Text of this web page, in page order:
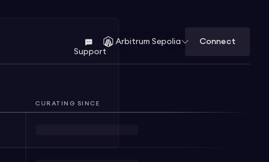
Support
Arbitrum Sepolia Connect
CURATING SINCE